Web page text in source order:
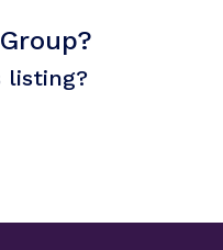
listing?